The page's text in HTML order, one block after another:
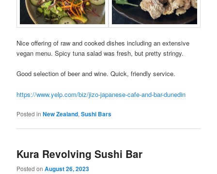
Nice offering of raw and cooked dishes including an extensive
vegan menu. Spicy tuna salad was fresh, but pretty stringy.
Good selection of beer and wine. Quick, friendly service.
https://www.yelp.com/biz/jizo-japanese-cafe-and-bar-dunedin
Posted in New Zealand,Sushi Bars
Kura Revolving Sushi Bar
Posted onAugust 26, 2023